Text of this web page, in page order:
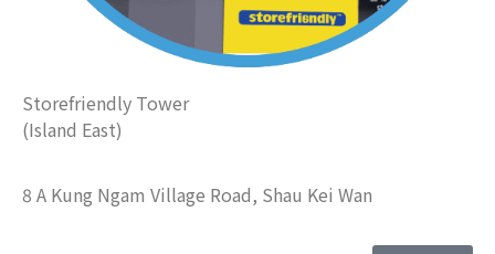
Storefriendly Tower
(Island East)
8 A Kung Ngam Village Road, Shau Kei Wan